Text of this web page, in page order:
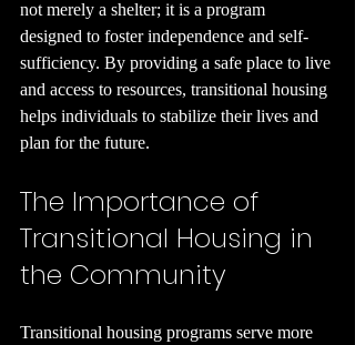
not merely a shelter; it is a program
designed to foster independence and self-
sufficiency. By providing a safe place to live
and access to resources, transitional housing
helps individuals to stabilize their lives and
plan for the future.
The Importance of
Transitional Housing in
the Community
Transitional housing programs serve more